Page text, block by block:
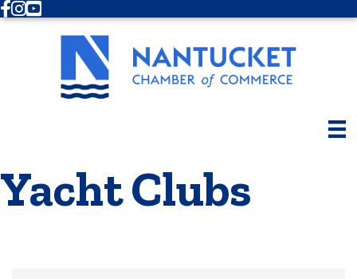
Facebook
Instagram
Youtube
Yacht Clubs